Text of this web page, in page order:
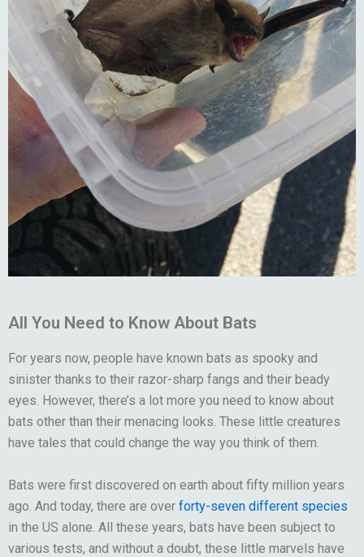
All You Need to Know About Bats
For years now, people have known bats as spooky and
sinister thanks to their razor-sharp fangs and their beady
eyes. However, there’s a lot more you need to know about
bats other than their menacing looks. These little creatures
have tales that could change the way you think of them.
Bats were first discovered on earth about fifty million years
ago. And today, there are over forty-seven different species
in the US alone. All these years, bats have been subject to
various tests, and without a doubt, these little marvels have